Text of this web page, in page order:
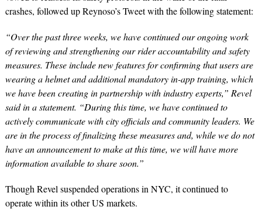
crashes, followed up Reynoso’s Tweet with the following statement:
“Over the past three weeks, we have continued our ongoing work
of reviewing and strengthening our rider accountability and safety
measures. These include new features for confirming that users are
wearing a helmet and additional mandatory in-app training, which
we have been creating in partnership with industry experts,” Revel
said in a statement. “During this time, we have continued to
actively communicate with city officials and community leaders. We
are in the process of finalizing these measures and, while we do not
have an announcement to make at this time, we will have more
information available to share soon.”
Though Revel suspended operations in NYC, it continued to
operate within its other US markets.